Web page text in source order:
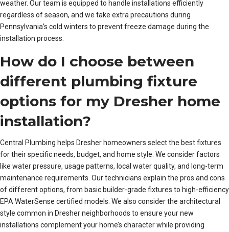
weather. Our team is equipped to handle installations efficiently
regardless of season, and we take extra precautions during
Pennsylvania’s cold winters to prevent freeze damage during the
installation process.
How do I choose between
different plumbing fixture
options for my Dresher home
installation?
Central Plumbing helps Dresher homeowners select the best fixtures
for their specific needs, budget, and home style. We consider factors
like water pressure, usage patterns, local water quality, and long-term
maintenance requirements. Our technicians explain the pros and cons
of different options, from basic builder-grade fixtures to high-efficiency
EPA WaterSense certified models. We also consider the architectural
style common in Dresher neighborhoods to ensure your new
installations complement your home’s character while providing